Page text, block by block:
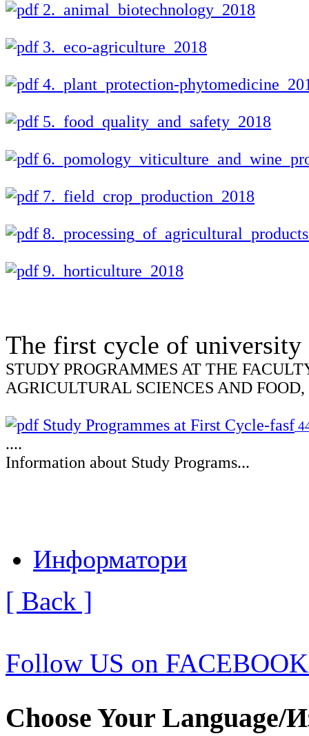
2._animal_biotechnology_2018
3._eco-agriculture_2018
4._plant_protection-
5._food_quality_and_safety_2018
7._field_crop_production_2018
9._horticulture_2018
The first cycle of university
STUDY PROGRAMMES AT THE
AGRICULTURAL SCIENCES AND FOOD,
Study Programmes at First Cycle-fasf
....
Information about Study Programs...
Информатори
[ Back ]
Follow US on
Choose Your Language/